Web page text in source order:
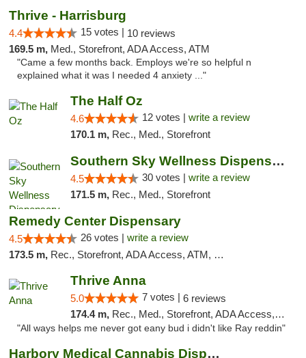
Thrive - Harrisburg
4.4 15 votes | 10 reviews
169.5 m, Med., Storefront, ADA Access, ATM
"Came a few months back. Employs we're so helpful n
explained what it was I needed 4 anxiety ..."
The Half Oz
4.6 12 votes | write a review
170.1 m, Rec., Med., Storefront
Southern Sky Wellness Dispensary Starkville
4.5 30 votes | write a review
171.5 m, Rec., Med., Storefront
Remedy Center Dispensary
4.5 26 votes | write a review
173.5 m, Rec., Storefront, ADA Access, ATM, Debit Card
Thrive Anna
5.0 7 votes | 6 reviews
174.4 m, Rec., Med., Storefront, ADA Access, ATM
"All ways helps me never got eany bud i didn't like Ray reddin"
Harbory Medical Cannabis Dispensary